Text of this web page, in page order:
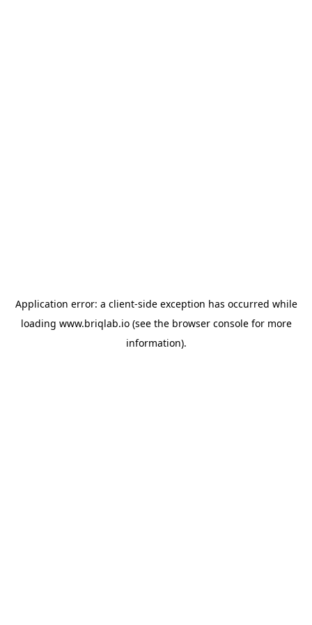
Application error: a client-side exception has occurred while
loading www.briqlab.io(see the browser consolefor more
information).